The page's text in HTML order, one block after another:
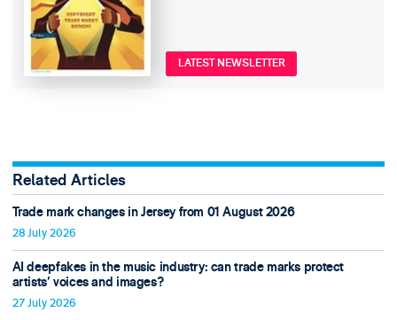
LATEST NEWSLETTER
Related Articles
Trade mark changes in Jersey from 01 August 2026
28 July 2026
AI deepfakes in the music industry: can trade marks protect
artists’ voices and images?
27 July 2026